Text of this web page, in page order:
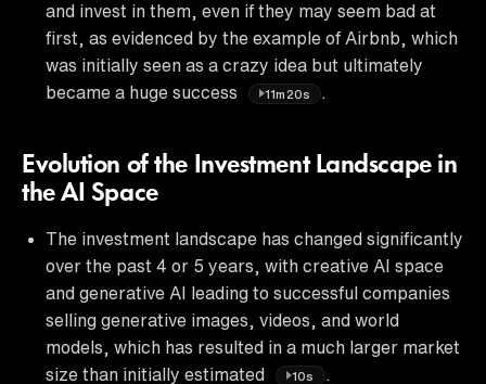
and invest in them, even if they may seem bad at
first, as evidenced by the example of Airbnb, which
was initially seen as a crazy idea but ultimately
became a huge success
11m20s
Evolution of the Investment Landscape in
the AI Space
The investment landscape has changed significantly
over the past 4 or 5 years, with creative AI space
and generative AI leading to successful companies
selling generative images, videos, and world
models, which has resulted in a much larger market
size than initially estimated
10s
.